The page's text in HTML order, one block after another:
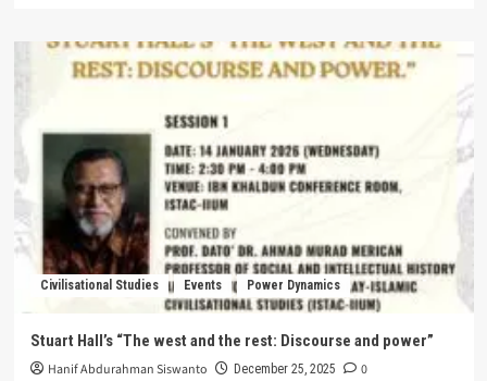
Civilisational Studies Events Power Dynamics
Stuart Hall’s “The west and the rest: Discourse and power”
Hanif Abdurahman Siswanto December 25, 2025 0